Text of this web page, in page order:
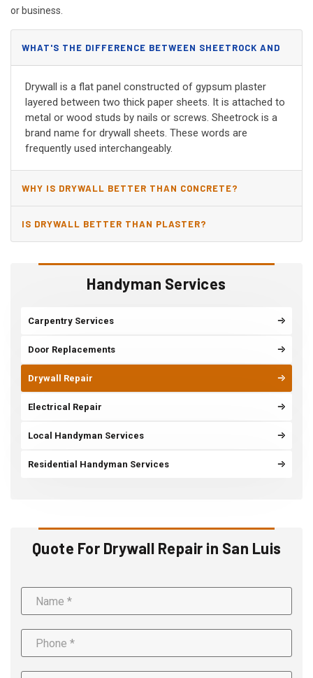
Handyman Services
Carpentry Services
Door Replacements
Drywall Repair
Electrical Repair
Local Handyman Services
Residential Handyman Services
Quote For Drywall Repair in San Luis
or business.
WHAT'S THE DIFFERENCE BETWEEN SHEETROCK AND
DRYWALL?
Drywall is a flat panel constructed of gypsum plaster
layered between two thick paper sheets. It is attached to
metal or wood studs by nails or screws. Sheetrock is a
brand name for drywall sheets. These words are
frequently used interchangeably.
WHY IS DRYWALL BETTER THAN CONCRETE?
IS DRYWALL BETTER THAN PLASTER?